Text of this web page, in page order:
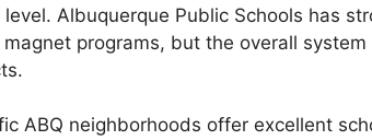
Albuquerque Public Schools has
programs, but the overall system
ABQ neighborhoods offer excellent